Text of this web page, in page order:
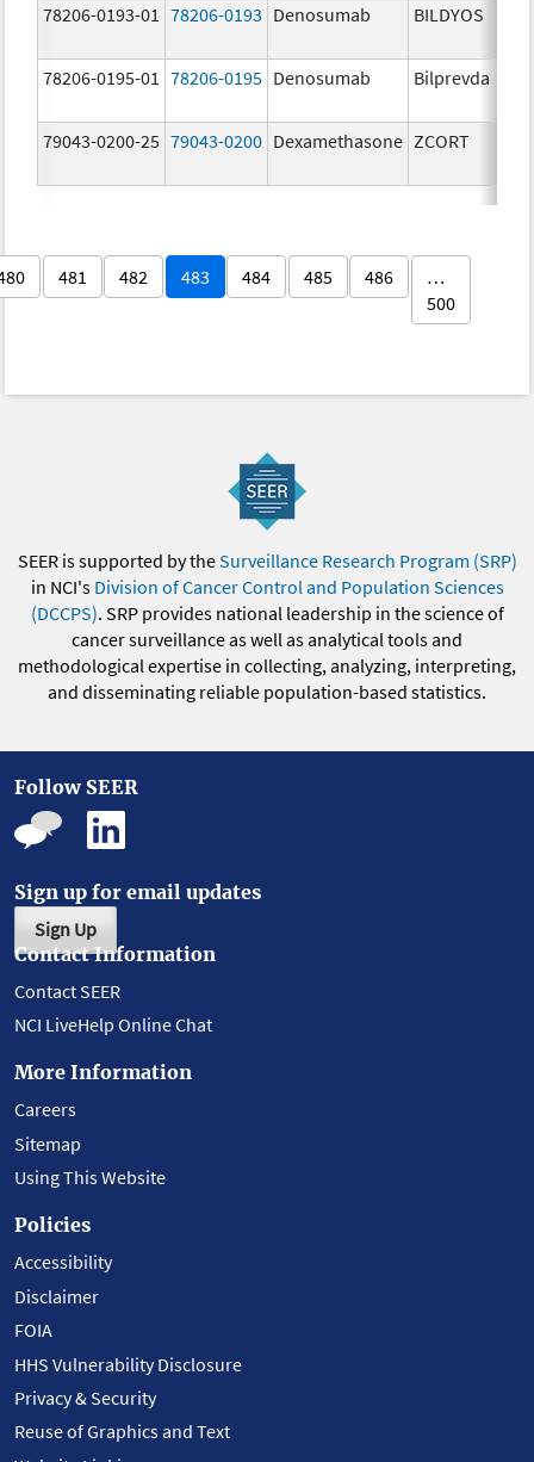
78206-0193-01 78206-0193 Denosumab BILDYOS
78206-0195-01
78206-0195 Denosumab Bilprevda
79043-0200-25 79043-0200 Dexamethasone ZCORT
481 482 483 484 485 486
…
500
SEER is supported by theSurveillance Research Program (SRP)
in NCI's Division of Cancer Control and Population Sciences
(DCCPS). SRP provides national leadership in the science of
cancer surveillance as well as analytical tools and
methodological expertise in collecting, analyzing, interpreting,
and disseminating reliable population-based statistics.
Follow SEER
Sign up for email updates
Sign Up
Contact Information
Contact SEER
NCI LiveHelp Online Chat
More Information
Careers
Sitemap
Using This Website
Policies
Accessibility
Disclaimer
FOIA
HHS Vulnerability Disclosure
Privacy & Security
Reuse of Graphics and Text